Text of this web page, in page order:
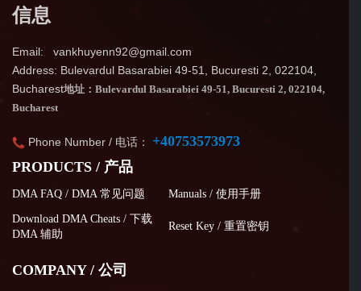
信息
Email: vankhuyenn92@gmail.com
Address: Bulevardul Basarabiei 49-51, Bucuresti 2, 022104,
Bucharest地址：Bulevardul Basarabiei 49-51, Bucuresti 2, 022104,
Bucharest
Phone Number / 电话： +40753573973
PRODUCTS / 产品
DMA FAQ / DMA 常见问题 Manuals / 使用手册
Download DMA Cheats / 下载
DMA 辅助
Reset Key / 重置密钥
COMPANY / 公司